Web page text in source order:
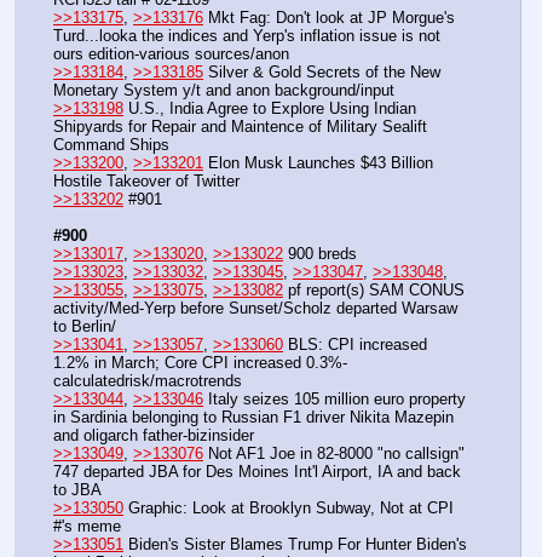
>>133175 >>133176 Mkt Fag: Don't look at JP Morgue's
Turd...looka the indices and Yerp's inflation issue is not
ours edition-various sources/anon
>>133184 >>133185 Silver & Gold Secrets of the New
Monetary System y/t and anon background/input
>>133198 U.S., India Agree to Explore Using Indian
Shipyards for Repair and Maintence of Military Sealift
Command Ships
>>133200 >>133201 Elon Musk Launches $43 Billion
Hostile Takeover of Twitter
>>133202 #901
#900
>>133017 >>133020 >>133022 900 breds
>>133023 >>133032 >>133045 >>133047 >>133048
>>133055 >>133075 >>133082 pf report(s) SAM CONUS
activity/Med-Yerp before Sunset/Scholz departed Warsaw
to Berlin/
>>133041
>>133057 >>133060 BLS: CPI increased
1.2% in March; Core CPI increased 0.3%-
calculatedrisk/macrotrends
>>133044 >>133046 Italy seizes 105 million euro property
in Sardinia belonging to Russian F1 driver Nikita Mazepin
and oligarch father-bizinsider
>>133049 >>133076 Not AF1 Joe in 82-8000 "no callsign"
747 departed JBA for Des Moines Int'l Airport, IA and back
to JBA
>>133050 Graphic: Look at Brooklyn Subway, Not at CPI
#'s meme
>>133051 Biden's Sister Blames Trump For Hunter Biden's